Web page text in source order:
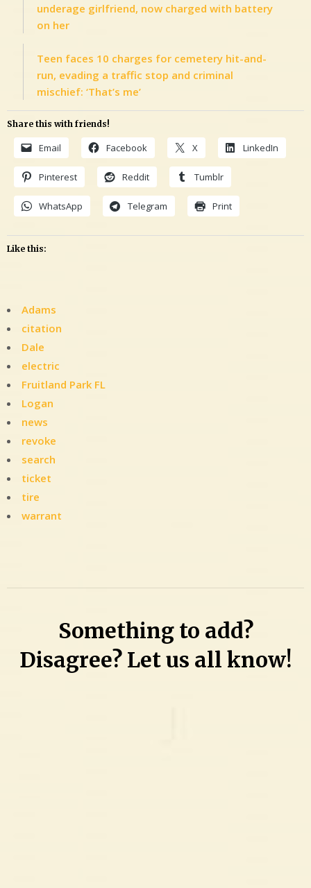
underage girlfriend, now charged with battery
on her
Teen faces 10 charges for cemetery hit-and-
run, evading a traffic stop and criminal
mischief: ‘That’s me’
Share this with friends!
Email Facebook X LinkedIn
Pinterest Reddit Tumblr
WhatsApp Telegram Print
Like this:
Adams
citation
Dale
electric
Fruitland Park FL
Logan
news
revoke
search
ticket
tire
warrant
on
bond
Something to add?
Disagree? Let us all know!